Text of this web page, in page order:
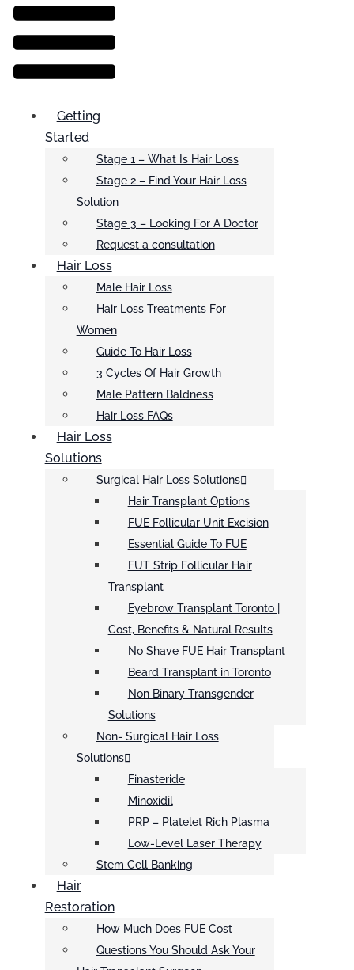
Getting
Started
Stage 1 – What Is Hair Loss
Stage 2 – Find Your Hair Loss
Solution
Stage 3 – Looking For A Doctor
Request a consultation
Hair Loss
Male Hair Loss
Hair Loss Treatments For
Women
Guide To Hair Loss
3 Cycles Of Hair Growth
Male Pattern Baldness
Hair Loss FAQs
Hair Loss
Solutions
Surgical Hair Loss Solutions
Hair Transplant Options
FUE Follicular Unit Excision
Essential Guide To FUE
FUT Strip Follicular Hair
Transplant
Eyebrow Transplant Toronto |
Cost, Benefits & Natural Results
No Shave FUE Hair Transplant
Beard Transplant in Toronto
Non Binary Transgender
Solutions
Non- Surgical Hair Loss
Solutions
Finasteride
Minoxidil
PRP – Platelet Rich Plasma
Low-Level Laser Therapy
Stem Cell Banking
Hair
Restoration
How Much Does FUE Cost
Questions You Should Ask Your